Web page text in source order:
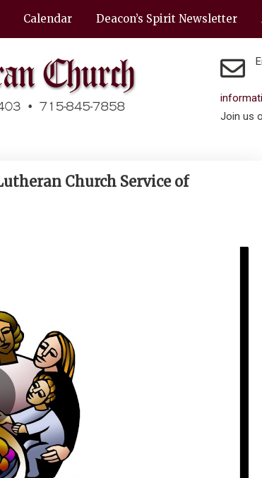
Calendar Deacon’s Spirit Newsletter
Join us
Church Service of